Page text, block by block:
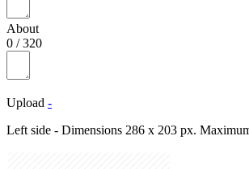
About
0 /320
Upload -
Left side - Dimensions 286 x 203 px.